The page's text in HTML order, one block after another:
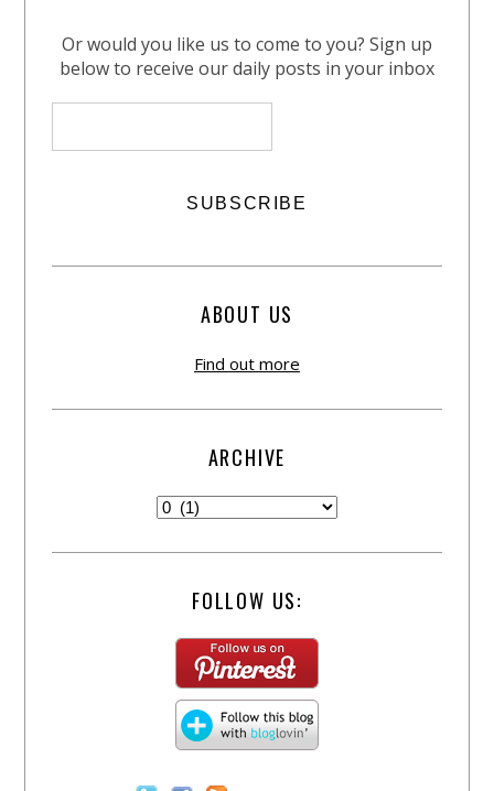
Or would you like us to come to you? Sign up
below to receive our daily posts in your inbox
ABOUT US
Find out more
ARCHIVE
FOLLOW US: